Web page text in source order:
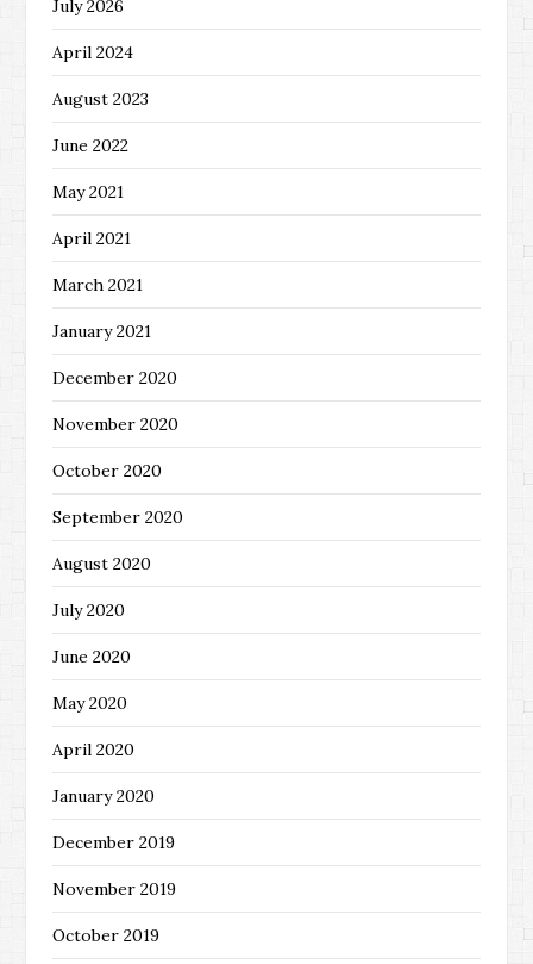
July 2026
April 2024
August 2023
June 2022
May 2021
April 2021
March 2021
January 2021
December 2020
November 2020
October 2020
September 2020
August 2020
July 2020
June 2020
May 2020
April 2020
January 2020
December 2019
November 2019
October 2019